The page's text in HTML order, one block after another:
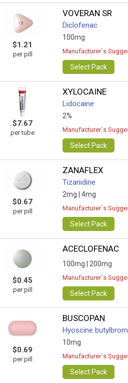
$1.21
per pill
VOVERAN SR
Diclofenac
100mg
Manufacturer`s
Select Pack
$7.67
per tube
XYLOCAINE
Lidocaine
2%
Manufacturer`s
Select Pack
$0.67
per pill
ZANAFLEX
Tizanidine
2mg | 4mg
Manufacturer`s
Select Pack
$0.45
per pill
ACECLOFENAC
100mg | 200mg
Manufacturer`s
Select Pack
$0.69
per pill
BUSCOPAN
Hyoscine
10mg
Manufacturer`s
Select Pack